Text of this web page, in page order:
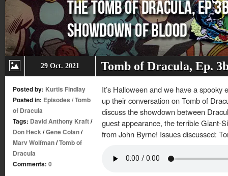
29 Oct. 2021 Tomb of Dracula, Ep.
Posted by: Kurtis Findlay
Posted in: Episodes /Tomb
of Dracula
Tags: David Anthony Kraft/
Don Heck/Gene Colan/
Marv Wolfman/Tomb of
Dracula
Comments: 0
It’s Halloween and we have a
up their conversation on Tomb of
discuss the showdown between
guest appearance, the terrible Giant-
from John Byrne! Issues discussed: